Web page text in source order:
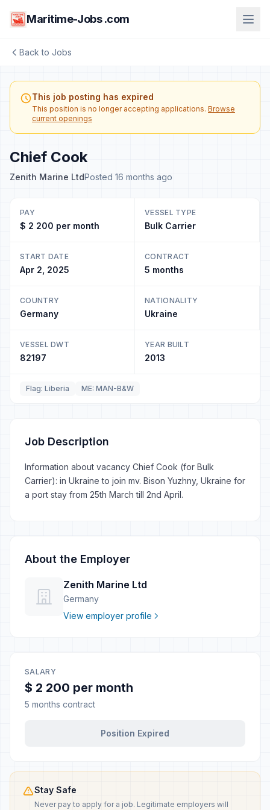
Maritime-Jobs .com
Back to Jobs
This job posting has expired
This position is no longer accepting applications. Browse
current openings
Chief Cook
Zenith Marine LtdPosted 16 months ago
PAY
$ 2 200 per month
VESSEL TYPE
Bulk Carrier
START DATE
Apr 2, 2025
CONTRACT
5 months
COUNTRY
Germany
NATIONALITY
Ukraine
VESSEL DWT
82197
YEAR BUILT
2013
Flag: Liberia ME: MAN-B&W
Job Description
Information about vacancy Chief Cook (for Bulk
Carrier): in Ukraine to join mv. Bison Yuzhny, Ukraine for
a port stay from 25th March till 2nd April.
About the Employer
Zenith Marine Ltd
Germany
View employer profile
SALARY
$ 2 200 per month
5 months contract
Position Expired
Stay Safe
Never pay to apply for a job. Legitimate employers will